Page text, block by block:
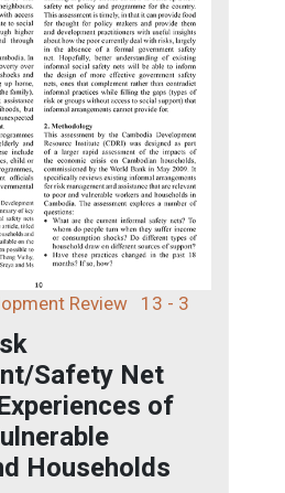
Review 13 - 3
Safety Net
of
Households